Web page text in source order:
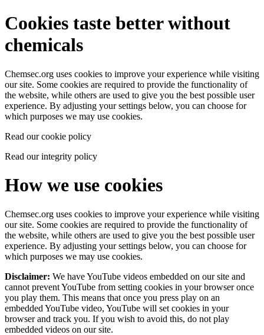
Cookies taste better without
chemicals
Chemsec.org uses cookies to improve your experience while visiting
our site. Some cookies are required to provide the functionality of
the website, while others are used to give you the best possible user
experience. By adjusting your settings below, you can choose for
which purposes we may use cookies.
Read our cookie policy
Read our integrity policy
How we use cookies
Chemsec.org uses cookies to improve your experience while visiting
our site. Some cookies are required to provide the functionality of
the website, while others are used to give you the best possible user
experience. By adjusting your settings below, you can choose for
which purposes we may use cookies.
Disclaimer: We have YouTube videos embedded on our site and
cannot prevent YouTube from setting cookies in your browser once
you play them. This means that once you press play on an
embedded YouTube video, YouTube will set cookies in your
browser and track you. If you wish to avoid this, do not play
embedded videos on our site.